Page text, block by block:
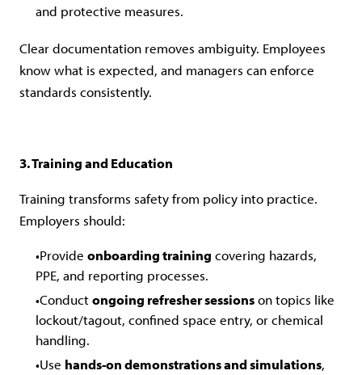
and protective measures.
Clear documentation removes ambiguity. Employees
know what is expected, and managers can enforce
standards consistently.
3. Training and Education
Training transforms safety from policy into practice.
Employers should:
Provide onboarding training covering hazards,
PPE, and reporting processes.
Conductongoing refresher sessionson topics like
lockout/tagout, confined space entry, or chemical
handling.
Use hands-on demonstrations and simulations,